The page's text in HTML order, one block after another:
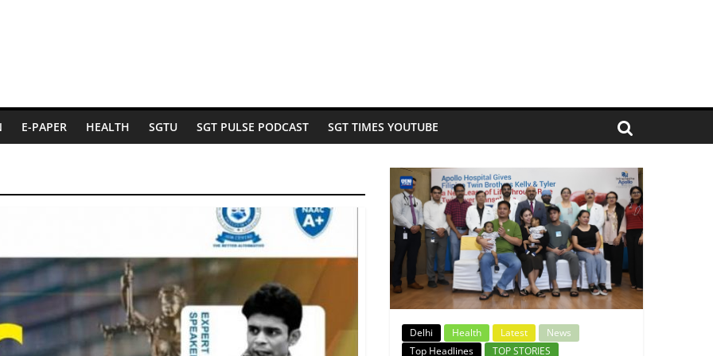
E-PAPER HEALTH SGTU SGT PULSE PODCAST SGT TIMES YOUTUBE
Delhi Health Latest
News
Top Headlines
TOP STORIES